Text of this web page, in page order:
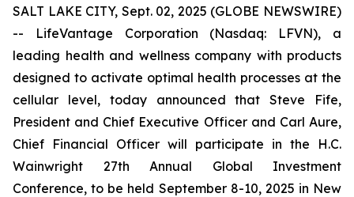
SALT LAKE CITY, Sept. 02, 2025 (GLOBE NEWSWIRE)
-- LifeVantage Corporation (Nasdaq: LFVN), a
leading health and wellness company with products
designed to activate optimal health processes at the
cellular level, today announced that Steve Fife,
President and Chief Executive Officer and Carl Aure,
Chief Financial Officer will participate in the H.C.
Wainwright 27th Annual Global Investment
Conference, to be held September 8-10, 2025 in New